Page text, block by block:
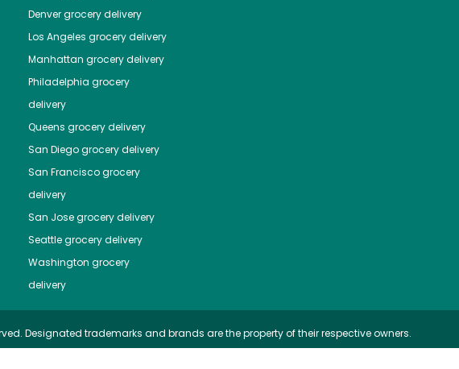
Denvergrocery delivery
Los Angeles grocery delivery
Manhattan grocery delivery
Philadelphia grocery
delivery
Queens grocery delivery
San Diegogrocery delivery
San Franciscogrocery
delivery
San Josegrocery delivery
Seattlegrocery delivery
Washington grocery
delivery
Designated trademarks and brands are the property of their respective owners.